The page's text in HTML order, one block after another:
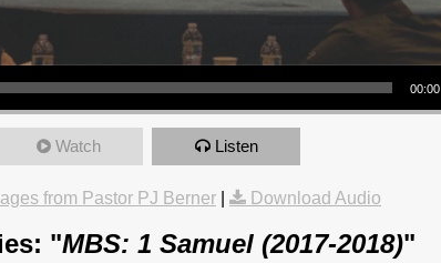
00:00
Watch Listen
from Pastor PJ Berner Download Audio
"MBS: 1 Samuel (2017-2018)"